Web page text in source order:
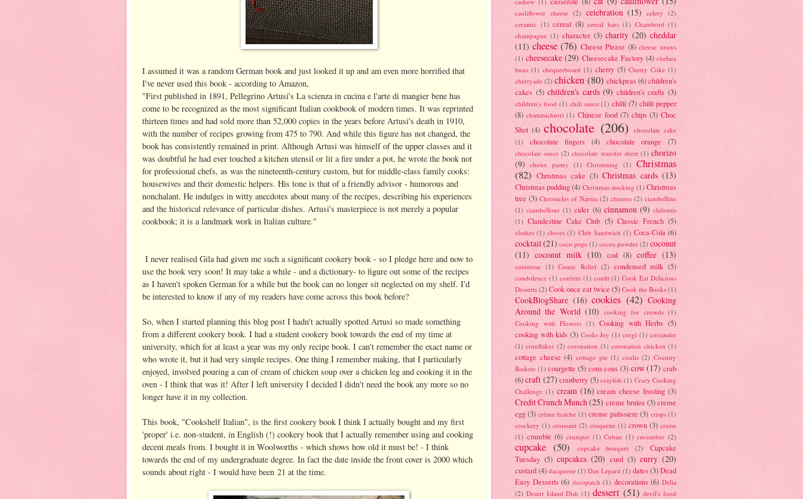
I assumed it was a random German book and just looked it up and am even more horrified that
I've never used this book - according to Amazon,
"First published in 1891, Pellegrino Artusi's La scienza in cucina e l'arte di mangier bene has
come to be recognized as the most significant Italian cookbook of modern times. It was reprinted
thirteen times and had sold more than 52,000 copies in the years before Artusi's death in 1910,
with the number of recipes growing from 475 to 790. And while this figure has not changed, the
book has consistently remained in print. Although Artusi was himself of the upper classes and it
was doubtful he had ever touched a kitchen utensil or lit a fire under a pot, he wrote the book not
for professional chefs, as was the nineteenth-century custom, but for middle-class family cooks:
housewives and their domestic helpers. His tone is that of a friendly advisor - humorous and
nonchalant. He indulges in witty anecdotes about many of the recipes, describing his experiences
and the historical relevance of particular dishes. Artusi's masterpiece is not merely a popular
cookbook; it is a landmark work in Italian culture."
I never realised Gila had given me such a significant cookery book - so I pledge here and now to
use the book very soon! It may take a while - and a dictionary- to figure out some of the recipes
as I haven't spoken German for a while but the book can no longer sit neglected on my shelf. I'd
be interested to know if any of my readers have come across this book before?
So, when I started planning this blog post I hadn't actually spotted Artusi so made something
from a different cookery book. I had a student cookery book towards the end of my time at
university, which for at least a year was my only recipe book. I can't remember the exact name or
who wrote it, but it had very simple recipes. One thing I remember making, that I particularly
enjoyed, involved pouring a can of cream of chicken soup over a chicken leg and cooking it in the
oven - I think that was it! After I left university I decided I didn't need the book any more so no
longer have it in my collection.
This book, "Cookshelf Italian", is the first cookery book I think I actually bought and my first
'proper' i.e. non-student, in English (!) cookery book that I actually remember using and cooking
decent meals from. I bought it in Woolworths - which shows how old it must be! - I think
towards the end of my undergraduate degree. In fact the date inside the front cover is 2000 which
sounds about right - I would have been 21 at the time.
cauliflower cheese (2) celebration (15) celery
(2)
ceramic (1) cereal (8) cereal bars (1) Chambord (1)
champagne (1) character (3) charity (20) cheddar
(11) cheese (76) Cheese Please (8) cheese straws
(1) cheesecake (29) Cheesecake Factory (4) chelsea
buns (1) chequerboard (1) cherry (5) Cherry Coke (1)
cherryade (2) chicken (80) chickpeas (6)children's
cakes (5) children's cards (9) children's crafts (3)
children's food (1) chili sauce (1) chilli (7) chilli pepper
(8) chimmichurri (1) Chinese food (7) chips (3) Choc
Shot (4) chocolate (206)
chocolate cake
(1)
chocolate fingers (4) chocolate orange (7)
chocolate sauce (2) chocolate transfer sheet (1) chorizo
(9) choux pastry (1) Christening (1) Christmas
(82) Christmas cake (3) Christmas cards (13)
Christmas pudding (4) Christmas stocking (1) Christmas
tree (3) Chronicles of Narnia (2) churros (2) ciambelline
(1) ciambellone (1) cider (6) cinnamon (9) clafoutis
(1) Clandestine Cake Club (5) Classic French (5)
clothes (1) cloves (1) Club Sandwich (1) Coca-Cola (6)
cocktail(21) coco pops (1) cocoa powder (2) coconut
(11) coconut milk (10) cod (8) coffee (13)
cointreau (1) Comic Relief (2) condensed milk (5)
condolence (1) confetti (1) confit (1) Cook Eat Delicious
Desserts (2) Cook once eat twice (5) Cook the Books (1)
CookBlogShare (16) cookies (42) Cooking
Around the World (10) cooking for crowds (1)
Cooking with Flowers (1) Cooking with Herbs (5)
cooking with kids (3) Cooks Joy (1) corgi (1) coriander
(1) cornflakes (2) coronation (1) coronation chicken (1)
cottage cheese (4) cottage pie (1) coulis (2) Country
Baskets (1) courgette (5) cous cous (3) cow(17) crab
(6) craft (27) cranberry (5) crayfish (1) Crazy Cooking
Challenge (1) cream (16) cream cheese frosting (3)
Credit Crunch Munch(25) creme brulee (3)creme
egg (3) crème fraiche (1) creme patissiere (3) crisps (1)
crockery (1) croissant (2) croquette (1) crown (3) cruise
(1) crumble (6) crumpet (1) Cuban (1) cucumber (2)
cupcake (50) cupcake bouquet (2)
Cupcake
Tuesday (5) cupcakes (20) curd (3) curry (20)
custard(4) dacquoise (1) Dan Lepard (1) dates(3)Dead
Easy Desserts (6) decopatch (1) decorations (6) Delia
(2) Desert Island Dish (1) dessert (51) devil's food